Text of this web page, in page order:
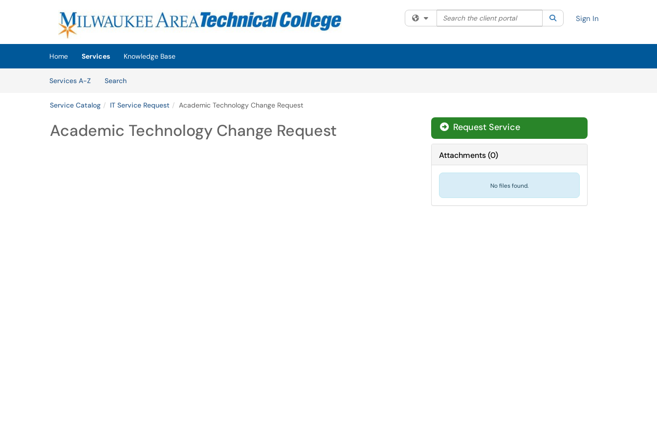
(opens in a new tab)
Filter your search by category. Current category:All
Search the client portal SearchSign In
Home Services
Knowledge Base
Services A-Z
SearchServices
Service Catalog IT Service Request Academic Technology Change Request
Academic Technology Change Request Request Service
Attachments(0)
No files found.